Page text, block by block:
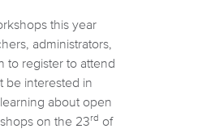
this year
administrators,
to register to attend
be interested in
about open
on the 23rd of